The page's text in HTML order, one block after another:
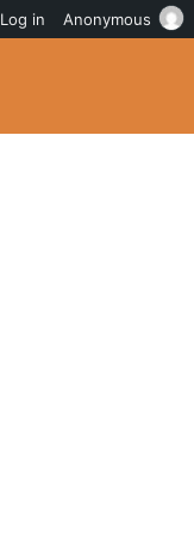
Log in Anonymous